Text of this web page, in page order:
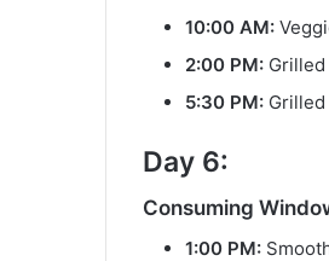
10:00 AM:
2:00 PM:
5:30 PM:
Day 6:
Consuming
1:00 PM: